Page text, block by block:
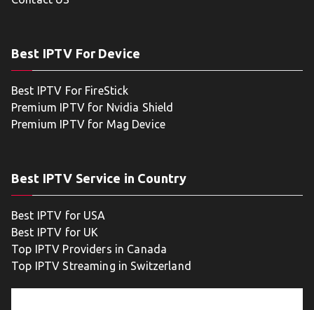
Best IPTV For Device
Best IPTV For FireStick
Premium IPTV for Nvidia Shield
Premium IPTV for Mag Device
Best IPTV Service in Country
Best IPTV for USA
Best IPTV for UK
Top IPTV Providers in Canada
Top IPTV Streaming in Switzerland